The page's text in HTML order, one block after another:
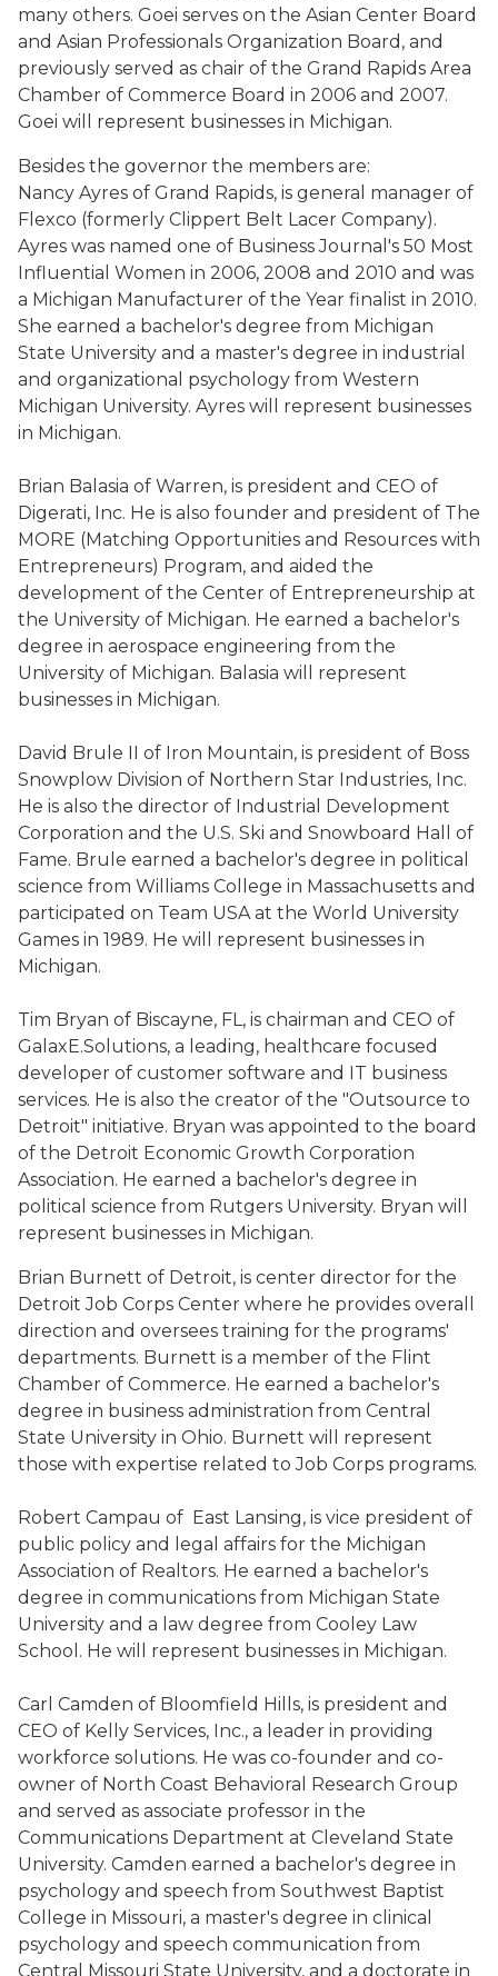
many others. Goei serves on the Asian Center Board
and Asian Professionals Organization Board, and
previously served as chair of the Grand Rapids Area
Chamber of Commerce Board in 2006 and 2007.
Goei will represent businesses in Michigan.
Besides the governor the members are:
Nancy Ayres of Grand Rapids, is general manager of
Flexco (formerly Clippert Belt Lacer Company).
Ayres was named one of Business Journal's 50 Most
Influential Women in 2006, 2008 and 2010 and was
a Michigan Manufacturer of the Year finalist in 2010.
She earned a bachelor's degree from Michigan
State University and a master's degree in industrial
and organizational psychology from Western
Michigan University. Ayres will represent businesses
in Michigan.
Brian Balasia of Warren, is president and CEO of
Digerati, Inc. He is also founder and president of The
MORE (Matching Opportunities and Resources with
Entrepreneurs) Program, and aided the
development of the Center of Entrepreneurship at
the University of Michigan. He earned a bachelor's
degree in aerospace engineering from the
University of Michigan. Balasia will represent
businesses in Michigan.
David Brule II of Iron Mountain, is president of Boss
Snowplow Division of Northern Star Industries, Inc.
He is also the director of Industrial Development
Corporation and the U.S. Ski and Snowboard Hall of
Fame. Brule earned a bachelor's degree in political
science from Williams College in Massachusetts and
participated on Team USA at the World University
Games in 1989. He will represent businesses in
Michigan.
Tim Bryan of Biscayne, FL, is chairman and CEO of
GalaxE.Solutions, a leading, healthcare focused
developer of customer software and IT business
services. He is also the creator of the "Outsource to
Detroit" initiative. Bryan was appointed to the board
of the Detroit Economic Growth Corporation
Association. He earned a bachelor's degree in
political science from Rutgers University. Bryan will
represent businesses in Michigan.
Brian Burnett of Detroit, is center director for the
Detroit Job Corps Center where he provides overall
direction and oversees training for the programs'
departments. Burnett is a member of the Flint
Chamber of Commerce. He earned a bachelor's
degree in business administration from Central
State University in Ohio. Burnett will represent
those with expertise related to Job Corps programs.
Robert Campau of East Lansing, is vice president of
public policy and legal affairs for the Michigan
Association of Realtors. He earned a bachelor's
degree in communications from Michigan State
University and a law degree from Cooley Law
School. He will represent businesses in Michigan.
Carl Camden of Bloomfield Hills, is president and
CEO of Kelly Services, Inc., a leader in providing
workforce solutions. He was co-founder and co-
owner of North Coast Behavioral Research Group
and served as associate professor in the
Communications Department at Cleveland State
University. Camden earned a bachelor's degree in
psychology and speech from Southwest Baptist
College in Missouri, a master's degree in clinical
psychology and speech communication from
Central Missouri State University, and a doctorate in